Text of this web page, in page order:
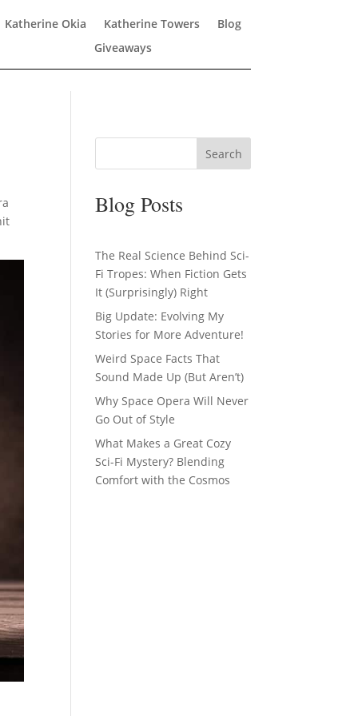
Katherine Okia Katherine Towers
Blog
Giveaways
Search
Blog Posts
The Real Science Behind Sci-
Fi Tropes: When Fiction Gets
It (Surprisingly) Right
Big Update: Evolving My
Stories for More Adventure!
Weird Space Facts That
Sound Made Up (But Aren’t)
Why Space Opera Will Never
Go Out of Style
What Makes a Great Cozy
Sci-Fi Mystery? Blending
Comfort with the Cosmos